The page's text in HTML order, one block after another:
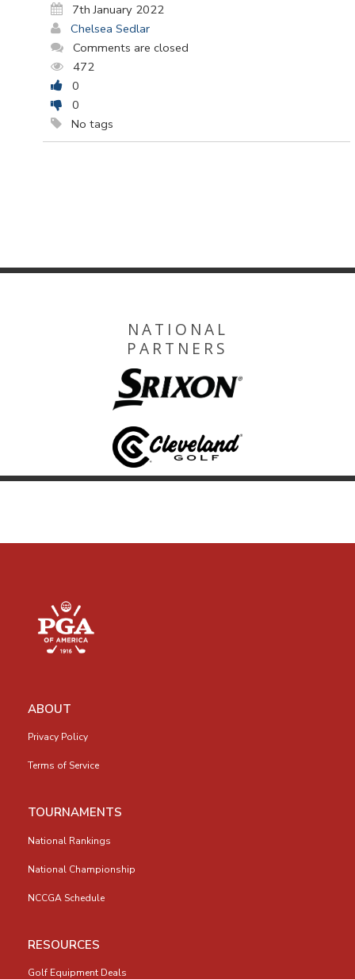
7th January 2022
Chelsea Sedlar
Comments are closed
472
0
0
No tags
NATIONAL
PARTNERS
ABOUT
Privacy Policy
Terms of Service
TOURNAMENTS
National Rankings
National Championship
NCCGA Schedule
RESOURCES
Golf Equipment Deals